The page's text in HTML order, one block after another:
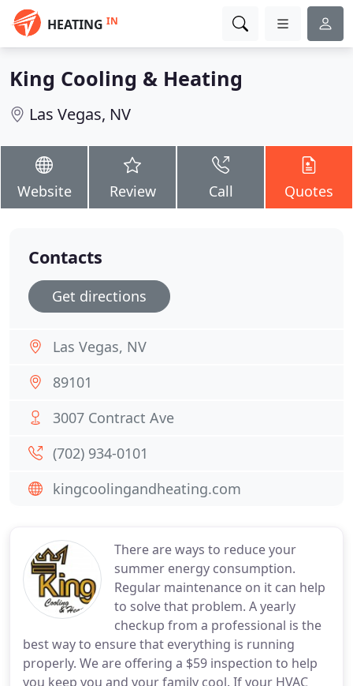
HEATING IN
King Cooling & Heating
Las Vegas, NV
Website Review Call Quotes
There are ways to reduce your
summer energy consumption.
Regular maintenance on it can help
to solve that problem. A yearly
checkup from a professional is the
best way to ensure that everything is running
properly. We are offering a $59 inspection to help
you keep you and your family cool. If your HVAC
Contacts
Get directions
Las Vegas, NV
89101
3007 Contract Ave
(702) 934-0101
kingcoolingandheating.com